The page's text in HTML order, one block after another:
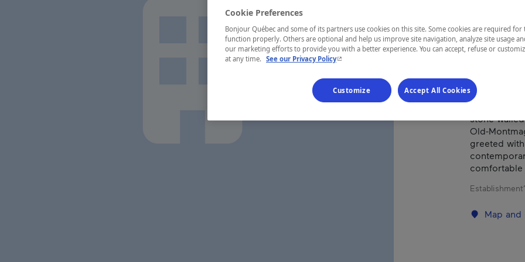
REGION
Chaudière-
La Maison
stone
Old-
greeted
Map
Cookie Preferences
Bonjour Québec and some of its partners use cookies on this site. Some cookies are required for
function properly. Others are optional and help us improve site navigation, analyze site usage
our marketing efforts to provide you with a better experience. You can accept, refuse or
at any time. See our Privacy Policy- This hyperlink will open in a new window.
Customize Accept All Cookies